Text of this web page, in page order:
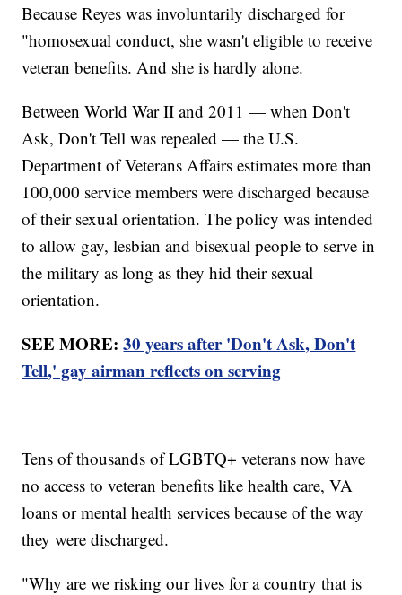
Because Reyes was involuntarily discharged for
"homosexual conduct, she wasn't eligible to receive
veteran benefits. And she is hardly alone.
Between World War II and 2011 — when Don't
Ask, Don't Tell was repealed — the U.S.
Department of Veterans Affairs estimates more than
100,000 service members were discharged because
of their sexual orientation. The policy was intended
to allow gay, lesbian and bisexual people to serve in
the military as long as they hid their sexual
orientation.
SEE MORE:30 years after 'Don't Ask, Don't
Tell,' gay airman reflects on serving
Tens of thousands of LGBTQ+ veterans now have
no access to veteran benefits like health care, VA
loans or mental health services because of the way
they were discharged.
"Why are we risking our lives for a country that is